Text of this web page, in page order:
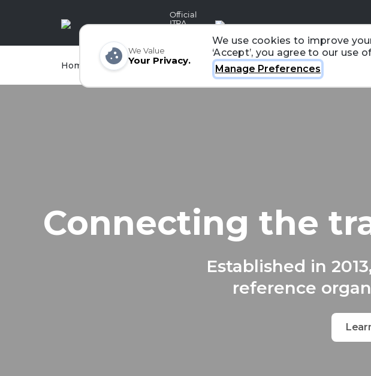
Official
ITRA
Home Races Runners Organizers About ITRA
Connecting the
Established in
reference
We Value
Your Privacy.
We use cookies to improve
‘Accept’, you agree to our use
Manage Preferences